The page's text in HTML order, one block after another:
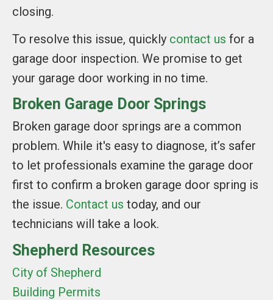
closing.
To resolve this issue, quickly contact us for a
garage door inspection. We promise to get
your garage door working in no time.
Broken Garage Door Springs
Broken garage door springs are a common
problem. While it's easy to diagnose, it’s safer
to let professionals examine the garage door
first to confirm a broken garage door spring is
the issue. Contact us today, and our
technicians will take a look.
Shepherd Resources
City of Shepherd
Building Permits